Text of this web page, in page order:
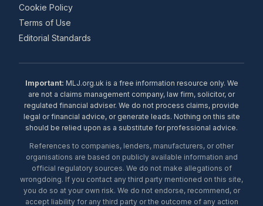
Cookie Policy
Terms of Use
Editorial Standards
Important: MLJ.org.uk is a free information resource only. We
are not a claims management company, law firm, solicitor, or
regulated financial adviser. We do not process claims, provide
legal or financial advice, or generate leads. Nothing on this site
should be relied upon as a substitute for professional advice.
References to companies, lenders, manufacturers, or other
organisations are based on publicly available information and
official regulatory sources. We do not make allegations of
wrongdoing. If you contact any third party mentioned on this site,
you do so at your own risk. We do not endorse, recommend, or
accept liability for any third party or the outcome of any action